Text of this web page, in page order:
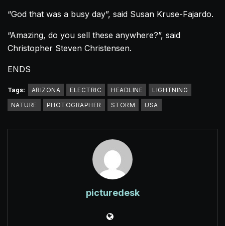
“God that was a busy day”, said Susan Kruse-Fajardo.
“Amazing, do you sell these anywhere?”, said
Christopher Steven Christensen.
ENDS
Tags: ARIZONA ELECTRIC HEADLINE
LIGHTNING
NATURE
PHOTOGRAPHER STORM USA
picturedesk